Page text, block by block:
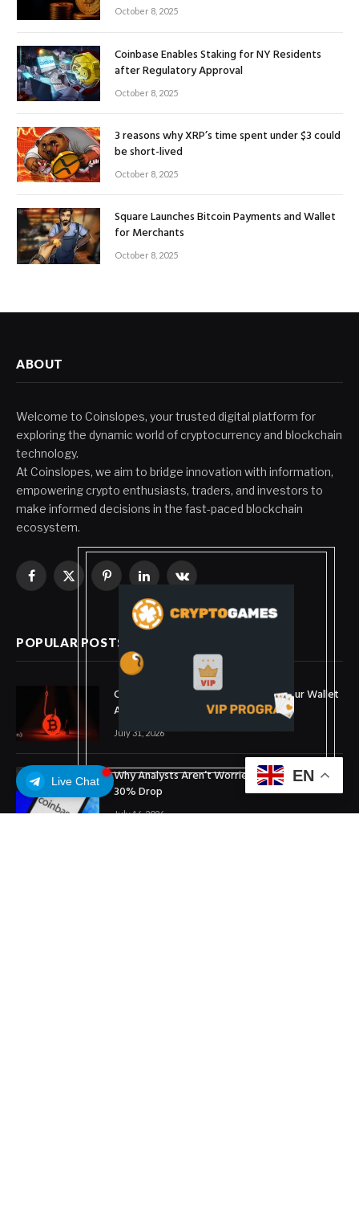
Live Chat
October 8, 2025
Coinbase Enables Staking for NY Residents
after Regulatory Approval
October 8, 2025
3 reasons why XRP’s time spent under $3 could
be short-lived
October 8, 2025
Square Launches Bitcoin Payments and Wallet
for Merchants
October 8, 2025
ABOUT
Welcome to Coinslopes, your trusted digital platform for
exploring the dynamic world of cryptocurrency and blockchain
technology.
At Coinslopes, we aim to bridge innovation with information,
empowering crypto enthusiasts, traders, and investors to
make informed decisions in the fast-paced blockchain
ecosystem.
Facebook
X
PinterestLinkedInVKontakte
POPULAR POSTS
Coldcard Bitcoin Theft Ongoing: Is Your Wallet
Affected?
July 31, 2026
Why Analysts Aren’t Worried About Coinbase’s
30% Drop
July 16, 2026
EN